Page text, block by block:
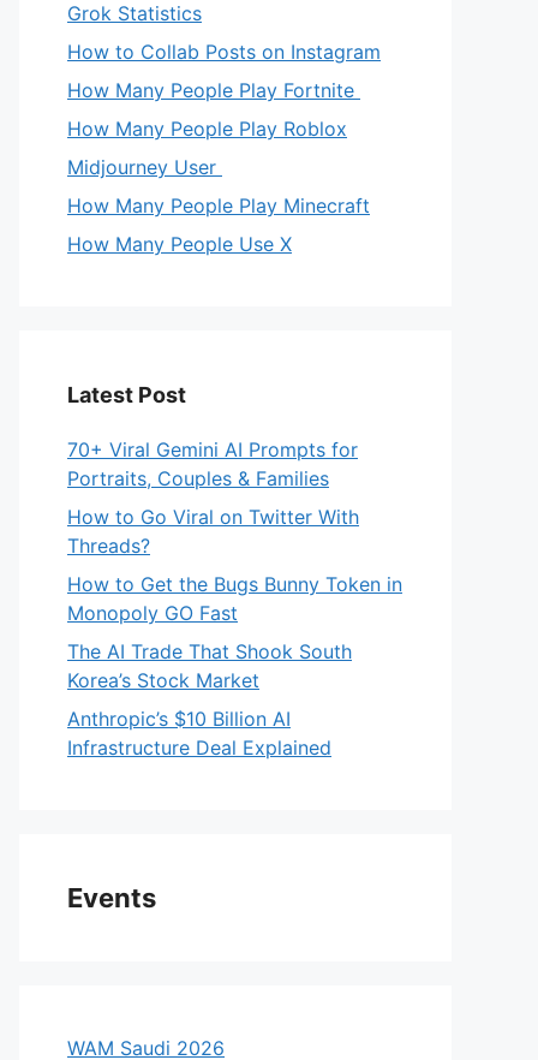
Grok Statistics
How to Collab Posts on Instagram
How Many People Play Fortnite
How Many People Play Roblox
Midjourney User
How Many People Play Minecraft
How Many People Use X
Latest Post
70+ Viral Gemini AI Prompts for
Portraits, Couples & Families
How to Go Viral on Twitter With
Threads?
How to Get the Bugs Bunny Token in
Monopoly GO Fast
The AI Trade That Shook South
Korea’s Stock Market
Anthropic’s $10 Billion AI
Infrastructure Deal Explained
Events
WAM Saudi 2026